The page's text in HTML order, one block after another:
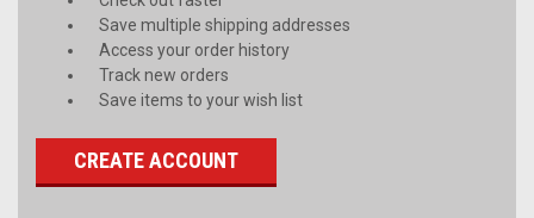
Save multiple shipping addresses
Access your order history
Track new orders
Save items to your wish list
CREATE ACCOUNT